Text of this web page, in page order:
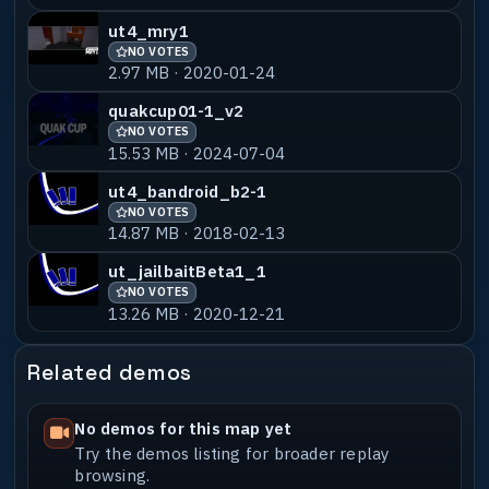
$NulL (aka The Emperor of Shaders) for
building the perfect mousetrap.
All thanks to my clan mates in easy
Company and the friends in Haagenti, Head
Shots Only and Urban Terroritz!
http://ec-urt.net - http://hsoclan.co.uk
- http://www.terroristz.net
This map is Â© 2008 Martti Ekstrand and
may only be distributed by electronic
means
may NOT distribute this map/.pk3
file/.bsp file
commercially in any way or form nor
ut4_mry1
NO VOTES
2.97 MB · 2020-01-24
quakcup01-1_v2
NO VOTES
15.53 MB · 2024-07-04
ut4_bandroid_b2-1
NO VOTES
14.87 MB · 2018-02-13
ut_jailbaitBeta1_1
NO VOTES
13.26 MB · 2020-12-21
Related demos
No demos for this map yet
Try the demos listing for broader replay
browsing.